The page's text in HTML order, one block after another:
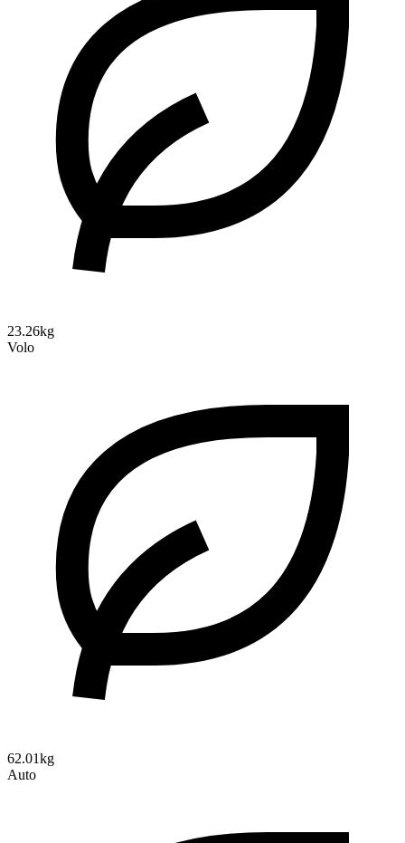
23.26kg
Volo
62.01kg
Auto